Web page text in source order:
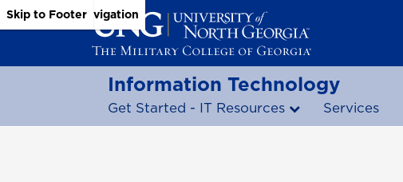
Skip to Main Content
Skip to Main Navigation
Skip to Footer
Information Technology
Get Started - IT Resources Services